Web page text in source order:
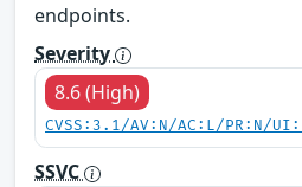
endpoints.
Severity
8.6 (High)
CVSS:3.1/AV:N/AC:L/PR:N/
SSVC